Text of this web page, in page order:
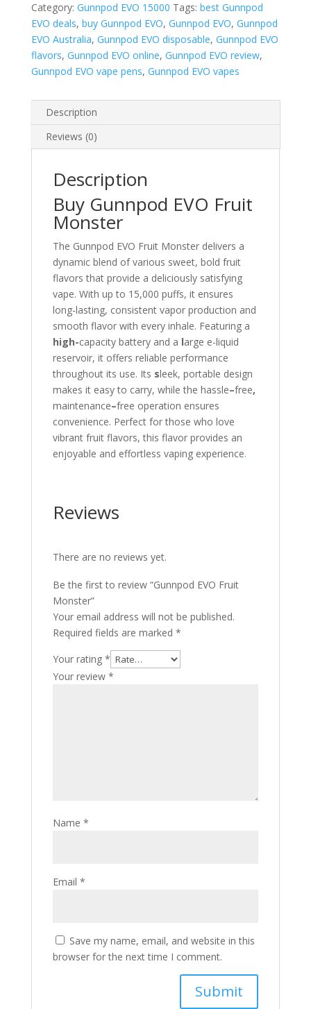
Category: Gunnpod EVO 15000 Tags: best Gunnpod
EVO deals, buy Gunnpod EVO, Gunnpod EVO, Gunnpod
EVO Australia, Gunnpod EVO disposable, Gunnpod EVO
flavors, Gunnpod EVO online, Gunnpod EVO review,
Gunnpod EVO vape pens, Gunnpod EVO vapes
Description
Reviews (0)
Description
Buy Gunnpod EVO Fruit
Monster
The Gunnpod EVO Fruit Monster delivers a
dynamic blend of various sweet, bold fruit
flavors that provide a deliciously satisfying
vape. With up to 15,000 puffs, it ensures
long-lasting, consistent vapor production and
smooth flavor with every inhale. Featuring a
high-capacity battery and a large e-liquid
reservoir, it offers reliable performance
throughout its use. Its sleek, portable design
makes it easy to carry, while the hassle–free,
maintenance–free operation ensures
convenience. Perfect for those who love
vibrant fruit flavors, this flavor provides an
enjoyable and effortless vaping experience.
Reviews
There are no reviews yet.
Be the first to review “Gunnpod EVO Fruit
Monster”
Your email address will not be published.
Required fields are marked *
Your rating *
Your review *
Name *
Email *
Save my name, email, and website in this
browser for the next time I comment.